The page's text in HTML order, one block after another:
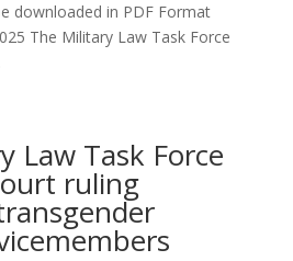
downloaded in PDF Format
The Military Law Task Force
Law Task Force
ruling